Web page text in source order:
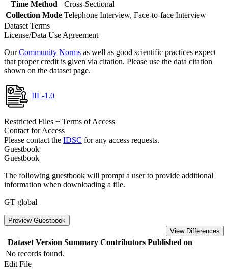
Time Method
Cross-Sectional
Collection Mode Telephone Interview, Face-to-face Interview
Dataset Terms
License/Data Use Agreement
OurCommunity Norms as well as good scientific practices expect
that proper credit is given via citation. Please use the data citation
shown on the dataset page.
IIL-1.0
Restricted Files + Terms of Access
Contact for Access
Please contact the IDSC for any access requests.
Guestbook
Guestbook
The following guestbook will prompt a user to provide additional
information when downloading a file.
GT global
Preview Guestbook
View Differences
Dataset Version Summary Contributors Published on
No records found.
Edit File